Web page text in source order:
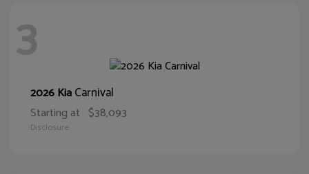
3
2026 KiaCarnival
Starting at $38,093
Disclosure